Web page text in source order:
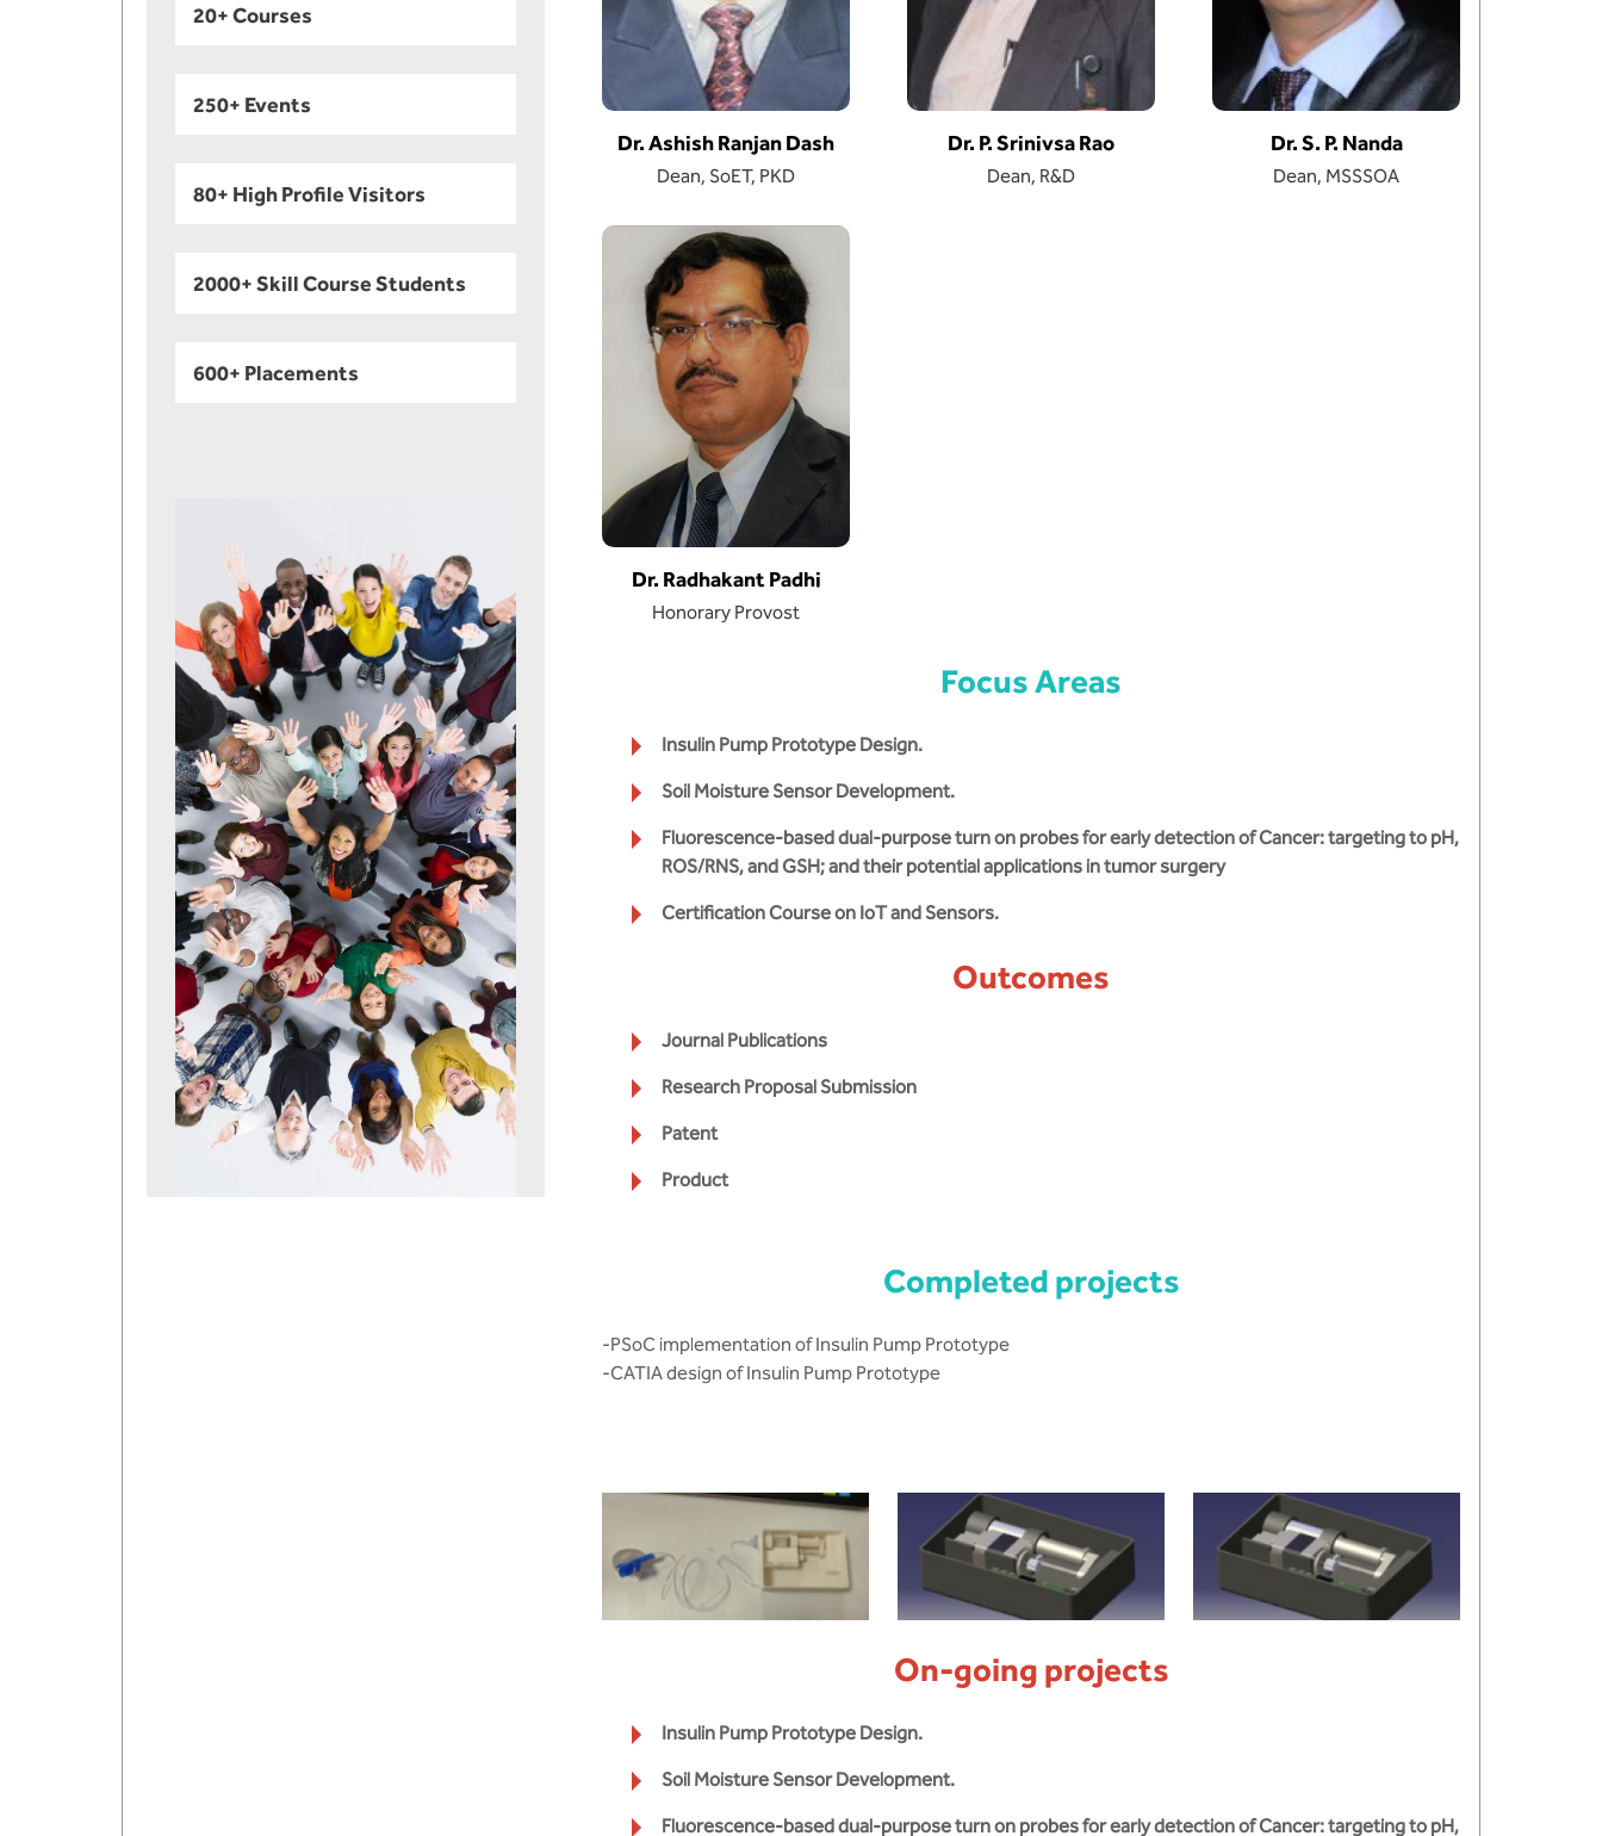
20+ Courses
250+ Events
80+ High Profile Visitors
2000+ Skill Course Students
600+ Placements
Dr. Ashish Ranjan Dash
Dean, SoET, PKD
Dr. P. Srinivsa Rao
Dean, R&D
Dr. S. P. Nanda
Dean, MSSSOA
Dr. Radhakant Padhi
Honorary Provost
Focus Areas
Insulin Pump Prototype Design.
Soil Moisture Sensor Development.
Fluorescence-based dual-purpose turn on probes for early detection of Cancer: targeting to pH,
ROS/RNS, and GSH; and their potential applications in tumor surgery
Certification Course on IoT and Sensors.
Outcomes
Journal Publications
Research Proposal Submission
Patent
Product
Completed projects
-PSoC implementation of Insulin Pump Prototype
-CATIA design of Insulin Pump Prototype
On-going projects
Insulin Pump Prototype Design.
Soil Moisture Sensor Development.
Fluorescence-based dual-purpose turn on probes for early detection of Cancer: targeting to pH,